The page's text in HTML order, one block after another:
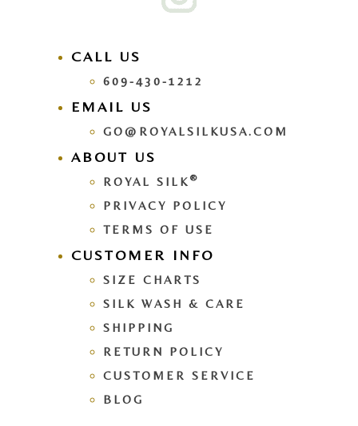
CALL US
609-430-1212
EMAIL US
GO@ROYALSILKUSA.COM
ABOUT US
ROYAL SILK ®
PRIVACY POLICY
TERMS OF USE
CUSTOMER INFO
SIZE CHARTS
SILK WASH & CARE
SHIPPING
RETURN POLICY
CUSTOMER SERVICE
BLOG